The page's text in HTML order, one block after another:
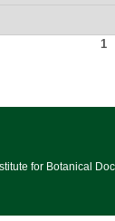
1
for Botanical